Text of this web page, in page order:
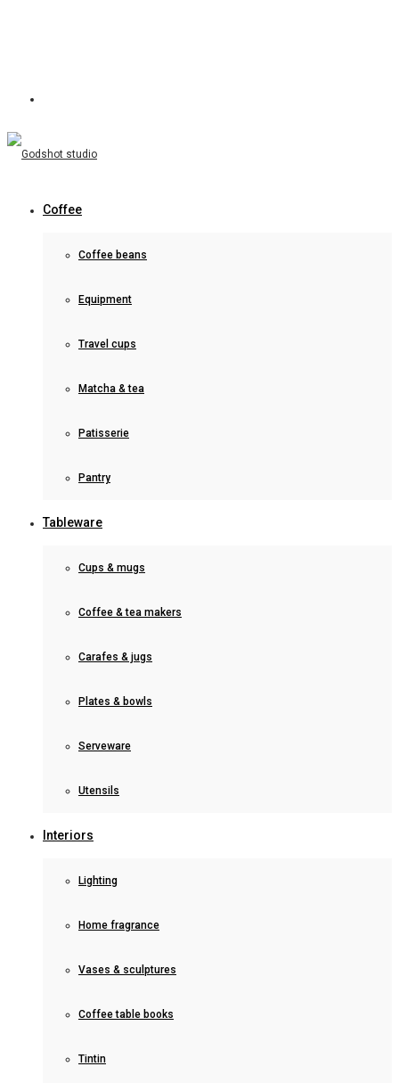
Coffee
Coffee beans
Equipment
Travel cups
Matcha & tea
Patisserie
Pantry
Tableware
Cups & mugs
Coffee & tea makers
Carafes & jugs
Plates & bowls
Serveware
Utensils
Interiors
Lighting
Home fragrance
Vases & sculptures
Coffee table books
Tintin